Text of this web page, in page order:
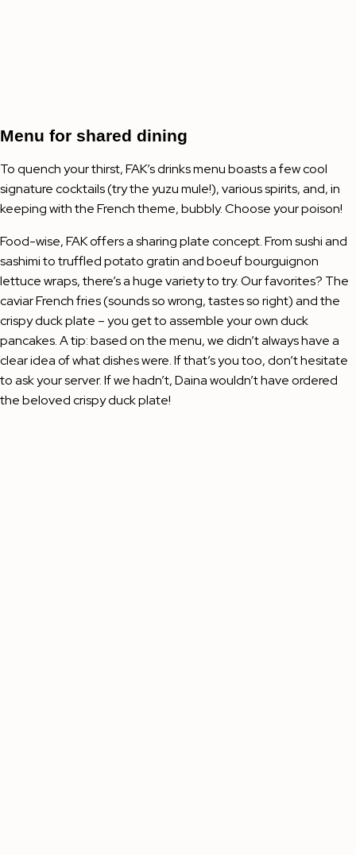
Menu for shared dining
To quench your thirst, FAK’s drinks menu boasts a few cool
signature cocktails (try the yuzu mule!), various spirits, and, in
keeping with the French theme, bubbly. Choose your poison!
Food-wise, FAK offers a sharing plate concept. From sushi and
sashimi to truffled potato gratin and boeuf bourguignon
lettuce wraps, there’s a huge variety to try. Our favorites? The
caviar French fries (sounds so wrong, tastes so right) and the
crispy duck plate – you get to assemble your own duck
pancakes. A tip: based on the menu, we didn’t always have a
clear idea of what dishes were. If that’s you too, don’t hesitate
to ask your server. If we hadn’t, Daina wouldn’t have ordered
the beloved crispy duck plate!